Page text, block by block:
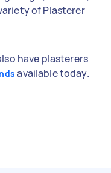
of Plasterer
have plasterers
available today.